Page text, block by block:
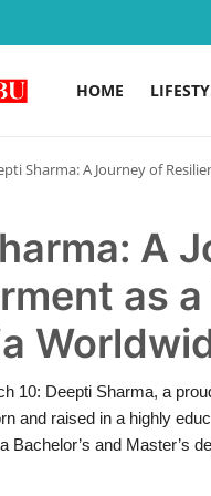
HOME
A Journey of Resilience and Empowerment as a Finalist in Haut Monde Mrs. India Worldwide
A
as
10: Deepti Sharma, a
and raised in a highly
Bachelor’s and Master’s